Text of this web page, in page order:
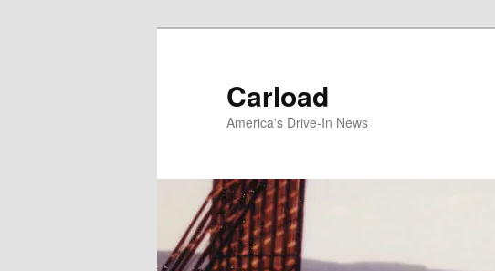
Carload
America's Drive-In News